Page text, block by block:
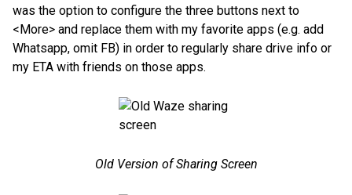
was the option to configure the three buttons next to
<More> and replace them with my favorite apps (e.g. add
Whatsapp, omit FB) in order to regularly share drive info or
my ETA with friends on those apps.
Old Version of Sharing Screen